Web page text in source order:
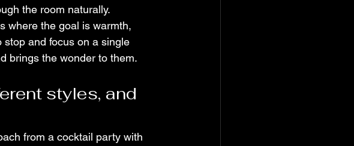
the room naturally.
where the goal is warmth,
and focus on a single
brings the wonder to them.
styles, and
from a cocktail party with